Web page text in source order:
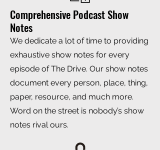
Comprehensive Podcast Show
Notes
We dedicate a lot of time to providing
exhaustive show notes for every
episode of The Drive. Our show notes
document every person, place, thing,
paper, resource, and much more.
Word on the street is nobody’s show
notes rival ours.